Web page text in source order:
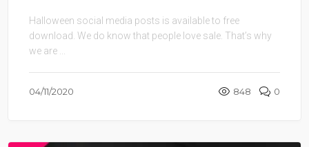
Halloween social media posts is available to free
download. We do know that people love sale. That’s why
we are ...
04/11/2020 848 0